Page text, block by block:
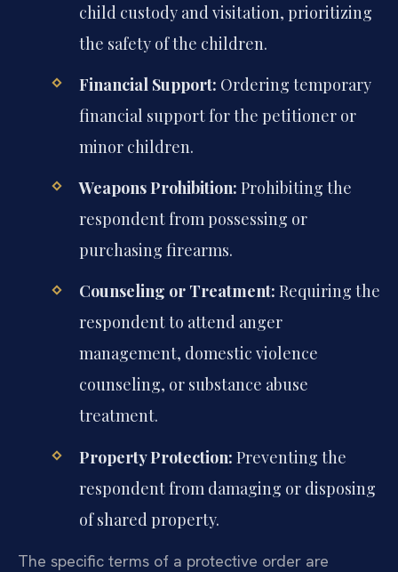
child custody and visitation, prioritizing
the safety of the children.
Financial Support: Ordering temporary
financial support for the petitioner or
minor children.
Weapons Prohibition: Prohibiting the
respondent from possessing or
purchasing firearms.
Counseling or Treatment: Requiring the
respondent to attend anger
management, domestic violence
counseling, or substance abuse
treatment.
Property Protection: Preventing the
respondent from damaging or disposing
of shared property.
The specific terms of a protective order are